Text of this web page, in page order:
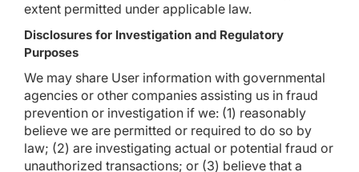
extent permitted under applicable law.
Disclosures for Investigation and Regulatory
Purposes
We may share User information with governmental
agencies or other companies assisting us in fraud
prevention or investigation if we: (1) reasonably
believe we are permitted or required to do so by
law; (2) are investigating actual or potential fraud or
unauthorized transactions; or (3) believe that a